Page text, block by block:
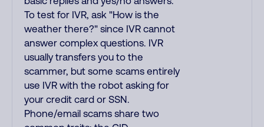
To test for IVR, ask "How is the
weather there?" since IVR cannot
answer complex questions. IVR
usually transfers you to the
scammer, but some scams entirely
use IVR with the robot asking for
your credit card or SSN.
Phone/email scams share two